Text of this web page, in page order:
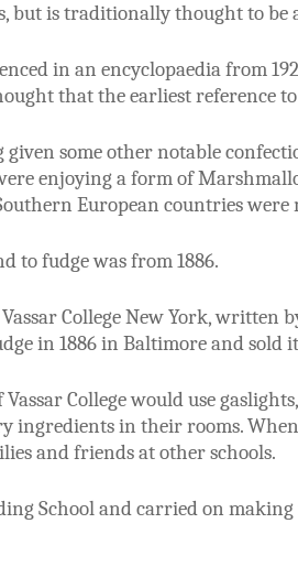
but is traditionally thought to
in an encyclopaedia from
that the earliest reference
some other notable
enjoying a form of
European countries
to fudge was from 1886.
College New York,
in 1886 in Baltimore and sold
College would use
ingredients in their rooms.
and friends at other schools.
School and carried on